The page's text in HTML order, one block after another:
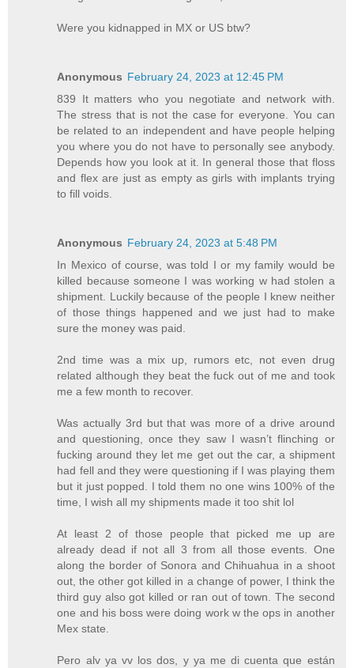
Were you kidnapped in MX or US btw?
Anonymous February 24, 2023 at 12:45 PM
839 It matters who you negotiate and network with.
The stress that is not the case for everyone. You can
be related to an independent and have people helping
you where you do not have to personally see anybody.
Depends how you look at it. In general those that floss
and flex are just as empty as girls with implants trying
to fill voids.
Anonymous February 24, 2023 at 5:48 PM
In Mexico of course, was told I or my family would be
killed because someone I was working w had stolen a
shipment. Luckily because of the people I knew neither
of those things happened and we just had to make
sure the money was paid.
2nd time was a mix up, rumors etc, not even drug
related although they beat the fuck out of me and took
me a few month to recover.
Was actually 3rd but that was more of a drive around
and questioning, once they saw I wasn’t flinching or
fucking around they let me get out the car, a shipment
had fell and they were questioning if I was playing them
but it just popped. I told them no one wins 100% of the
time, I wish all my shipments made it too shit lol
At least 2 of those people that picked me up are
already dead if not all 3 from all those events. One
along the border of Sonora and Chihuahua in a shoot
out, the other got killed in a change of power, I think the
third guy also got killed or ran out of town. The second
one and his boss were doing work w the ops in another
Mex state.
Pero alv ya vv los dos, y ya me di cuenta que están